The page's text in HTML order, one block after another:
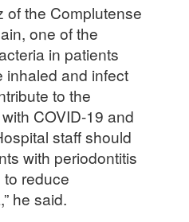
of the Complutense
one of the
in patients
inhaled and infect
to the
COVID-19 and
staff should
with periodontitis
reduce
he said.